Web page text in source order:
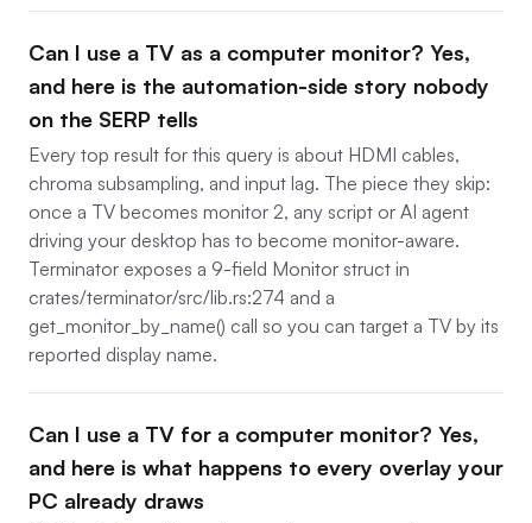
Can I use a TV as a computer monitor? Yes,
and here is the automation-side story nobody
on the SERP tells
Every top result for this query is about HDMI cables,
chroma subsampling, and input lag. The piece they skip:
once a TV becomes monitor 2, any script or AI agent
driving your desktop has to become monitor-aware.
Terminator exposes a 9-field Monitor struct in
crates/terminator/src/lib.rs:274 and a
get_monitor_by_name() call so you can target a TV by its
reported display name.
Can I use a TV for a computer monitor? Yes,
and here is what happens to every overlay your
PC already draws